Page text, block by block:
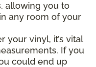
allowing you to
any room of your
your vinyl, it’s vital
If you
could end up